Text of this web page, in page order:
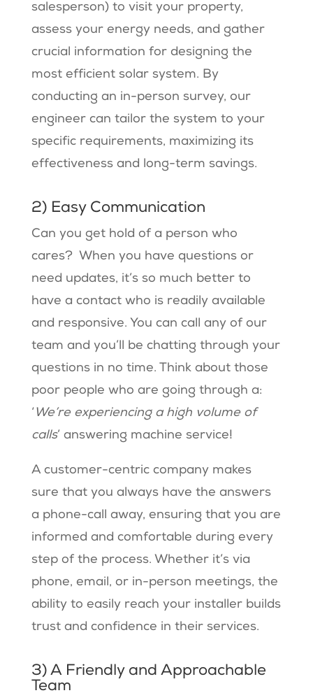
salesperson) to visit your property,
assess your energy needs, and gather
crucial information for designing the
most efficient solar system. By
conducting an in-person survey, our
engineer can tailor the system to your
specific requirements, maximizing its
effectiveness and long-term savings.
2) Easy Communication
Can you get hold of a person who
cares? When you have questions or
need updates, it’s so much better to
have a contact who is readily available
and responsive. You can call any of our
team and you’ll be chatting through your
questions in no time. Think about those
poor people who are going through a:
‘ We’re experiencing a high volume of
calls’ answering machine service!
A customer-centric company makes
sure that you always have the answers
a phone-call away, ensuring that you are
informed and comfortable during every
step of the process. Whether it’s via
phone, email, or in-person meetings, the
ability to easily reach your installer builds
trust and confidence in their services.
3) A Friendly and Approachable
Team